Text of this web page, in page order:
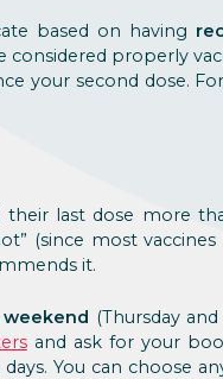
based on having
considered properly
your second dose.
last dose more
(since most
it.
weekend (Thursday
and ask for your
You can choose